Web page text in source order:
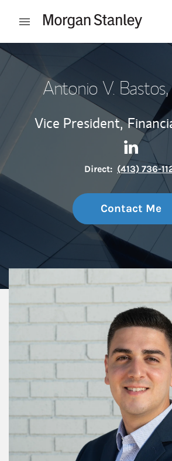
Open mobile menu
Return to Nav
Antonio V. Bastos
Vice President,
Link
Direct: (413) 736-
Contact Me